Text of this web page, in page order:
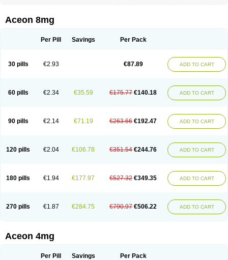
Coversum Covinace
Pendoril Pendrex
Prindace Procaptan Provinace Reaptan
Aceon 8mg
Per Pill Savings Per Pack
30 pills €2.93 €87.89 ADD TO CART
60 pills €2.34 €35.59 €175.77 €140.18 ADD TO CART
90 pills €2.14 €71.19 €263.66 €192.47 ADD TO CART
120 pills €2.04 €106.78 €351.54 €244.76 ADD TO CART
180 pills €1.94 €177.97 €527.32 €349.35 ADD TO CART
270 pills €1.87 €284.75 €790.97 €506.22 ADD TO CART
Aceon 4mg
Per Pill Savings Per Pack